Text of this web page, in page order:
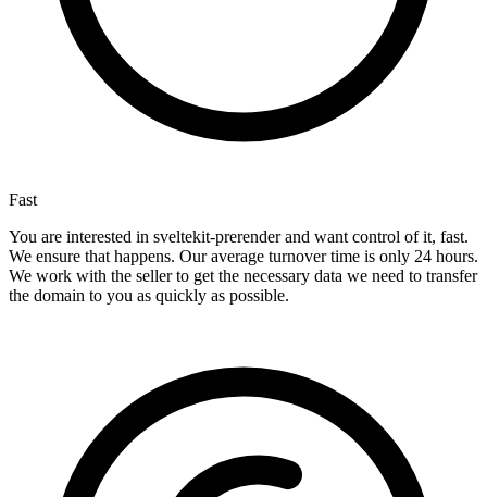
Fast
You are interested in sveltekit-prerender and want control of it, fast.
We ensure that happens. Our average turnover time is only 24 hours.
We work with the seller to get the necessary data we need to transfer
the domain to you as quickly as possible.